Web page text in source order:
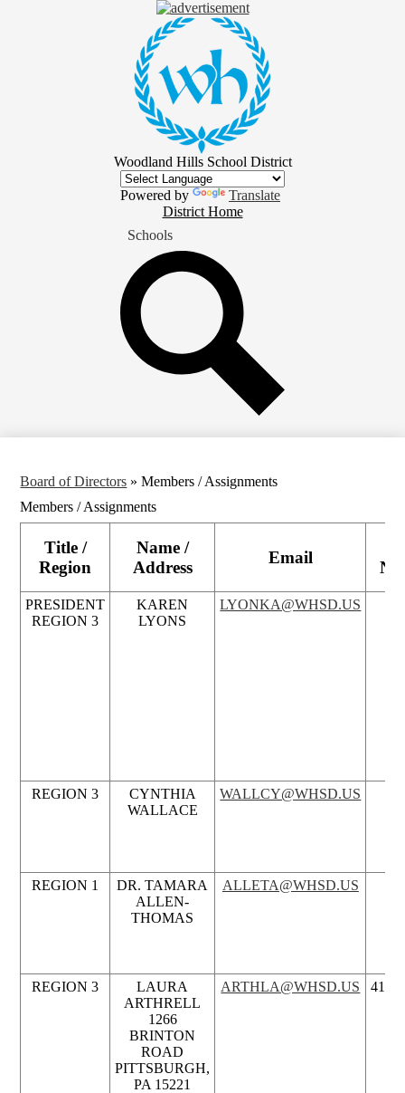
Skip
main
content
Woodland Hills School District
Powered by
Translate
Home
Button
District Home
Schools
Board of Directors » Members / Assignments
Members / Assignments
Title /
Region
Name /
Address
Email
PRESIDENT
REGION 3
KAREN
LYONS
LYONKA@WHSD.US
REGION 3
CYNTHIA
WALLACE
WALLCY@WHSD.US
REGION 1
DR. TAMARA
ALLEN-
THOMAS
ALLETA@WHSD.US
REGION 3
LAURA
ARTHRELL
1266
BRINTON
ROAD
PITTSBURGH,
PA 15221
ARTHLA@WHSD.US